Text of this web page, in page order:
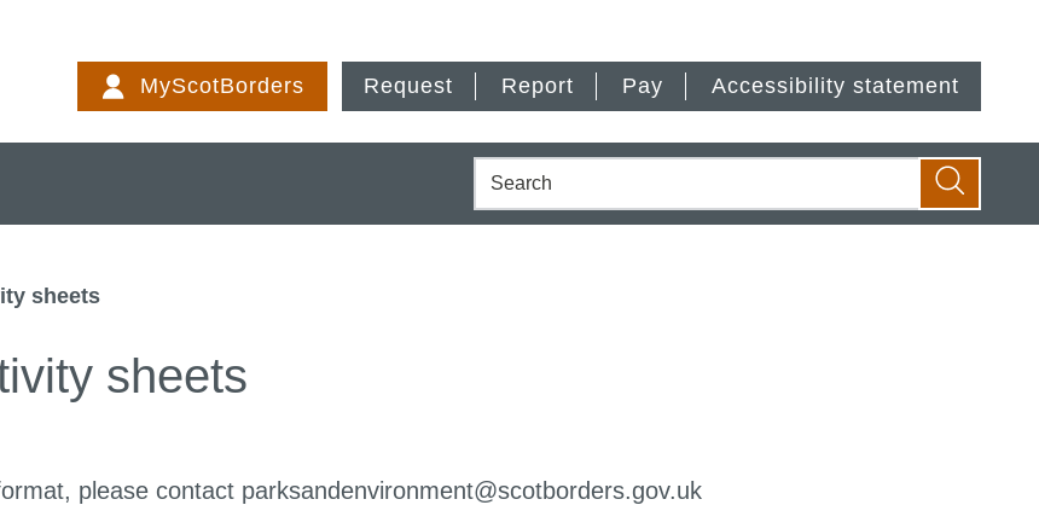
to
content
MyScotBorders Request Report Pay Accessibility statement
Search
Search
sheets
sheets
please contact parksandenvironment@scotborders.gov.uk